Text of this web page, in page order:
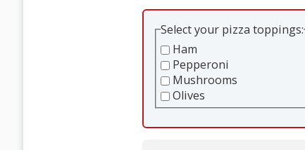
Select your pizza toppings:
Ham
Pepperoni
Mushrooms
Olives